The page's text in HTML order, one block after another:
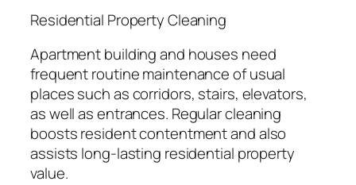
Residential Property Cleaning
Apartment building and houses need
frequent routine maintenance of usual
places such as corridors, stairs, elevators,
as well as entrances. Regular cleaning
boosts resident contentment and also
assists long-lasting residential property
value.